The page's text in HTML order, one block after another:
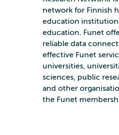
network for Finnish
education
education. Funet
reliable data
effective Funet
universities,
sciences, public
and other
the Funet